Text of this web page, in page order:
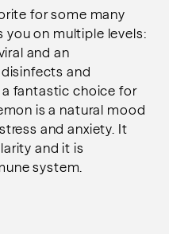
for some many
on multiple levels:
and an
and
fantastic choice for
is a natural mood
and anxiety. It
and it is
system.